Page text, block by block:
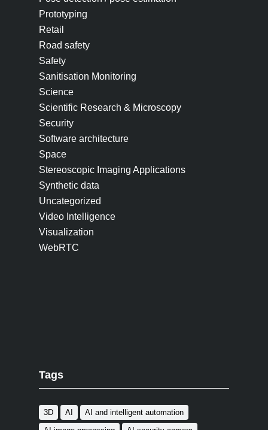
Prototyping
Retail
Road safety
Safety
Sanitisation Monitoring
Science
Scientific Research & Microscopy
Security
Software architecture
Space
Stereoscopic Imaging Applications
Synthetic data
Uncategorized
Video Intelligence
Visualization
WebRTC
Tags
3D AI
AI and intelligent automation